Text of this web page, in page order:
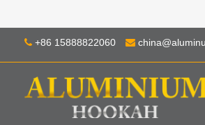
+86 15888822060